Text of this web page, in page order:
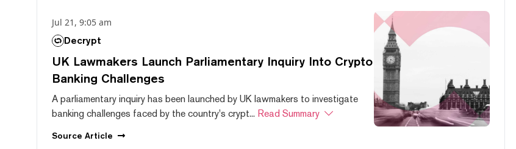
Jul 21, 9:05 am
Decrypt
UK Lawmakers Launch Parliamentary Inquiry Into Crypto
Banking Challenges
A parliamentary inquiry has been launched by UK lawmakers to investigate
banking challenges faced by the country's crypt... Read Summary
Source Article